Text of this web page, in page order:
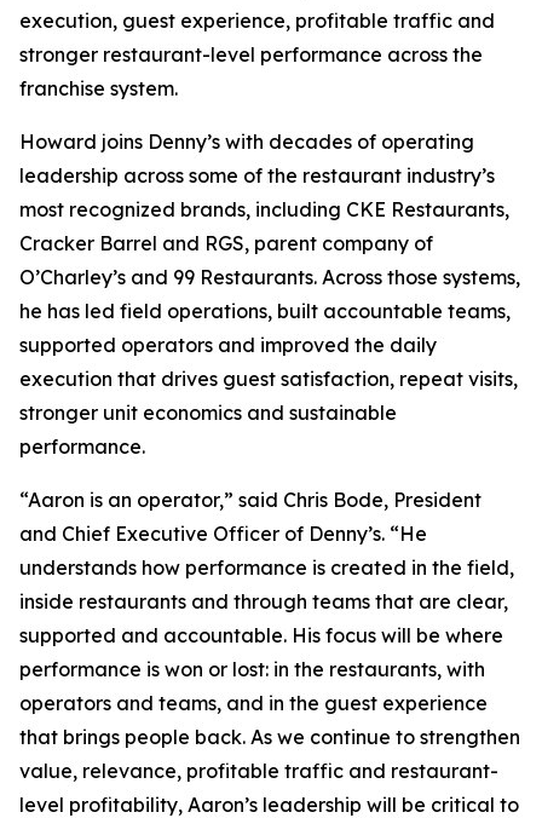
execution, guest experience, profitable traffic and
stronger restaurant-level performance across the
franchise system.
Howard joins Denny’s with decades of operating
leadership across some of the restaurant industry’s
most recognized brands, including CKE Restaurants,
Cracker Barrel and RGS, parent company of
O’Charley’s and 99 Restaurants. Across those systems,
he has led field operations, built accountable teams,
supported operators and improved the daily
execution that drives guest satisfaction, repeat visits,
stronger unit economics and sustainable
performance.
“Aaron is an operator,” said Chris Bode, President
and Chief Executive Officer of Denny’s. “He
understands how performance is created in the field,
inside restaurants and through teams that are clear,
supported and accountable. His focus will be where
performance is won or lost: in the restaurants, with
operators and teams, and in the guest experience
that brings people back. As we continue to strengthen
value, relevance, profitable traffic and restaurant-
level profitability, Aaron’s leadership will be critical to